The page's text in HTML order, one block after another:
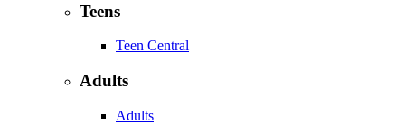
Teens
Teen Central
Adults
Adults